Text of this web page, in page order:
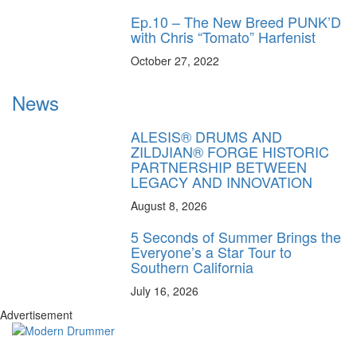
Ep.10 – The New Breed PUNK’D
with Chris “Tomato” Harfenist
October 27, 2022
News
ALESIS® DRUMS AND
ZILDJIAN® FORGE HISTORIC
PARTNERSHIP BETWEEN
LEGACY AND INNOVATION
August 8, 2026
5 Seconds of Summer Brings the
Everyone’s a Star Tour to
Southern California
July 16, 2026
Advertisement